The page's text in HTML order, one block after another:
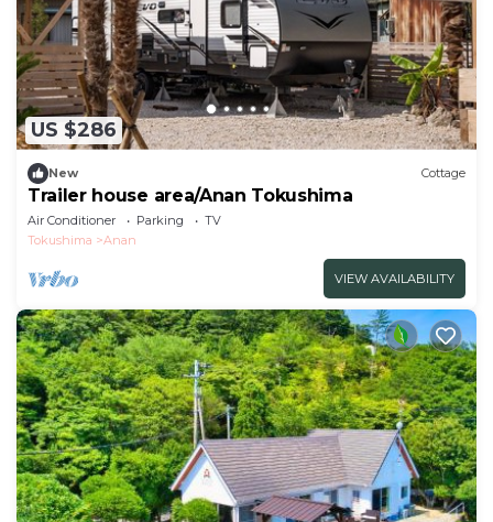
US $286
New Cottage
Trailer house area/Anan Tokushima
Air Conditioner Parking
TV
Tokushima
Anan
VIEW AVAILABILITY